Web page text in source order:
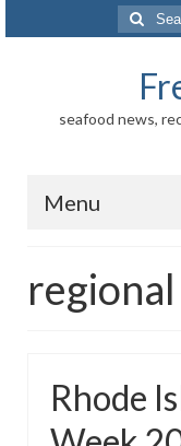
Search
for:
seafood news,
Menu
Store
Information
Fish-
regional
Rhode